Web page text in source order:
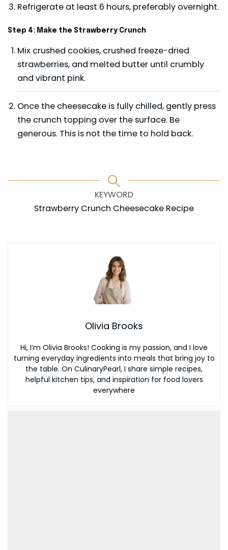
Refrigerate at least 6 hours, preferably overnight.
Step 4: Make the Strawberry Crunch
Mix crushed cookies, crushed freeze-dried
strawberries, and melted butter until crumbly
and vibrant pink.
Once the cheesecake is fully chilled, gently press
the crunch topping over the surface. Be
generous. This is not the time to hold back.
KEYWORD
Strawberry Crunch Cheesecake Recipe
Olivia Brooks
Hi, I’m Olivia Brooks! Cooking is my passion, and I love
turning everyday ingredients into meals that bring joy to
the table. On CulinaryPearl, I share simple recipes,
helpful kitchen tips, and inspiration for food lovers
everywhere